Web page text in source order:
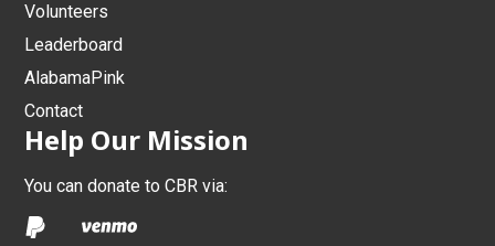
Volunteers
Leaderboard
AlabamaPink
Contact
Help Our Mission
You can donate to CBR via: